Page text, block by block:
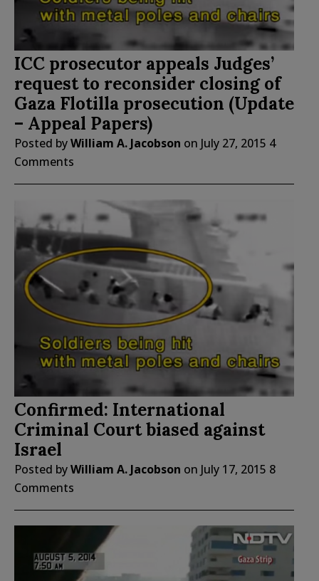
ICC prosecutor appeals Judges’
request to reconsider closing of
Gaza Flotilla prosecution (Update
– Appeal Papers)
Posted byWilliam A. Jacobson on July 27, 2015 4
Comments
Confirmed: International
Criminal Court biased against
Israel
Posted byWilliam A. Jacobson on July 17, 2015 8
Comments